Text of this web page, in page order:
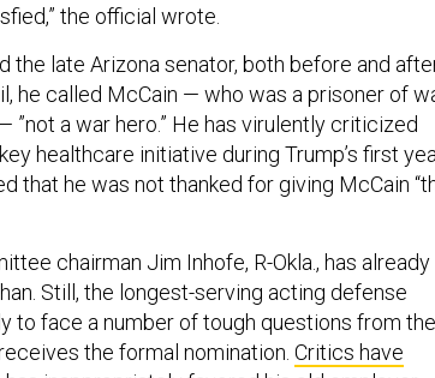
he called McCain — who was a prisoner of war
”not a war hero.” He has virulently criticized
healthcare initiative during Trump’s first year
that he was not thanked for giving McCain
Still, the longest-serving acting defense
to face a number of tough questions from the
the formal nomination.Critics have
inappropriately favored his old employer,